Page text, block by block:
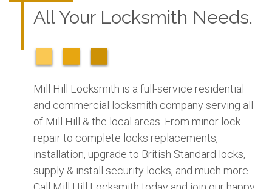
All Your Locksmith Needs.
Mill Hill Locksmith is a full-service residential
and commercial locksmith company serving all
of Mill Hill & the local areas. From minor lock
repair to complete locks replacements,
installation, upgrade to British Standard locks,
supply & install security locks, and much more.